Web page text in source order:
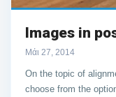
Images in
Μάι 27, 2014
On the topic of
choose from the